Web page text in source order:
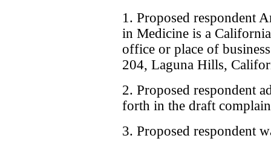
1. Proposed respondent
in Medicine is a
office or place of
204, Laguna Hills,
2. Proposed respondent
forth in the draft
3. Proposed respondent